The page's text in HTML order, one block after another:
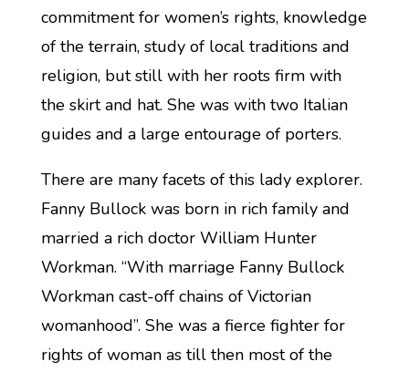
commitment for women’s rights, knowledge
of the terrain, study of local traditions and
religion, but still with her roots firm with
the skirt and hat. She was with two Italian
guides and a large entourage of porters.
There are many facets of this lady explorer.
Fanny Bullock was born in rich family and
married a rich doctor William Hunter
Workman. “With marriage Fanny Bullock
Workman cast-off chains of Victorian
womanhood”. She was a fierce fighter for
rights of woman as till then most of the